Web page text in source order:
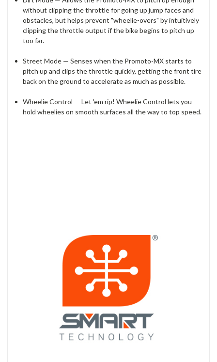
without clipping the throttle for going up jump faces and
obstacles, but helps prevent "wheelie-overs" by intuitively
clipping the throttle output if the bike begins to pitch up
too far.
Street Mode — Senses when the Promoto-MX starts to
pitch up and clips the throttle quickly, getting the front tire
back on the ground to accelerate as much as possible.
Wheelie Control — Let 'em rip! Wheelie Control lets you
hold wheelies on smooth surfaces all the way to top speed.